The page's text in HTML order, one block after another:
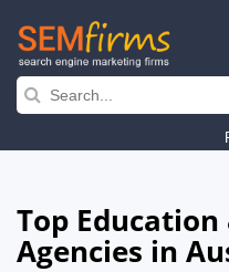
Skip
navigation
Top
Agencies in